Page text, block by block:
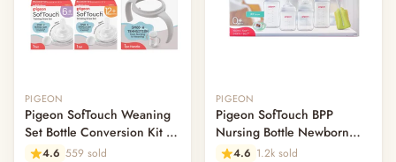
PIGEON
Pigeon SofTouch Weaning
Set Bottle Conversion Kit 3-
Piece
4.6 559 sold
PIGEON
Pigeon SofTouch BPP
Nursing Bottle Newborn
Starter Set 5-Piece
4.6 1.2k sold